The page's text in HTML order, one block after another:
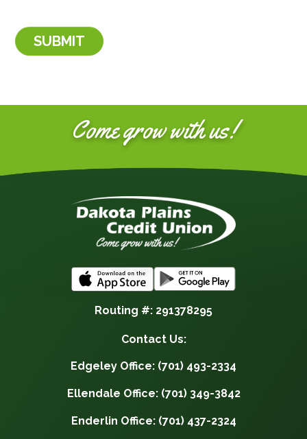
Come grow with us!
Routing #: 291378295
Contact Us:
Edgeley Office: (701) 493-2334
Ellendale Office: (701) 349-3842
Enderlin Office: (701) 437-2324